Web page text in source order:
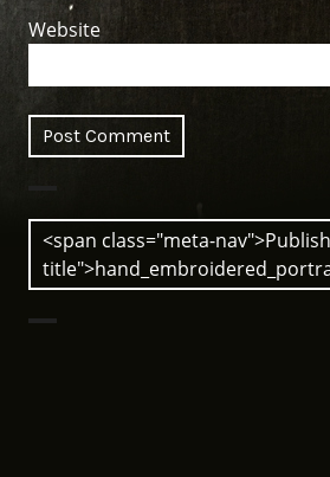
Website
Post
navigation
<span class="meta-